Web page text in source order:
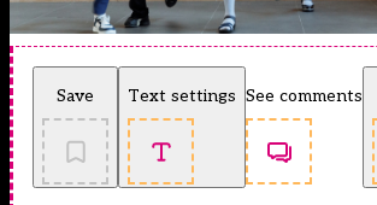
Save Text settings See comments